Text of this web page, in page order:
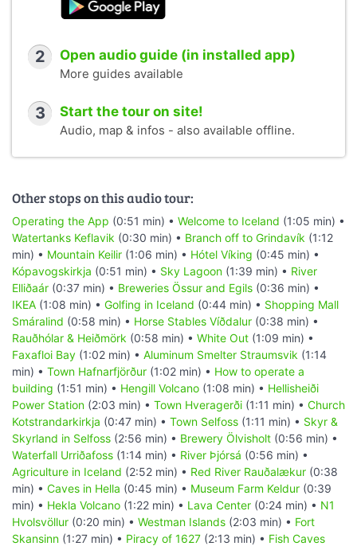
2 Open audio guide (in installed app)
More guides available
3 Start the tour on site!
Audio, map & infos - also available offline.
Other stops on this audio tour:
Operating the App (0:51 min) • Welcome to Iceland (1:05 min) •
Watertanks Keflavik (0:30 min) • Branch off to Grindavík (1:12
min) • Mountain Keilir (1:06 min) • Hótel Víking (0:45 min) •
Kópavogskirkja (0:51 min) • Sky Lagoon (1:39 min) • River
Elliðaár (0:37 min) • Breweries Össur and Egils (0:36 min) •
IKEA (1:08 min) • Golfing in Iceland (0:44 min) • Shopping Mall
Smáralind (0:58 min) • Horse Stables Víðdalur (0:38 min) •
Rauðhólar & Heiðmörk (0:58 min) • White Out (1:09 min) •
Faxafloi Bay (1:02 min) • Aluminum Smelter Straumsvik (1:14
min) • Town Hafnarfjörður (1:02 min) • How to operate a
building (1:51 min) • Hengill Volcano (1:08 min) • Hellisheiði
Power Station (2:03 min) • Town Hveragerði (1:11 min) • Church
Kotstrandarkirkja (0:47 min) • Town Selfoss (1:11 min) • Skyr &
Skyrland in Selfoss (2:56 min) • Brewery Ölvisholt (0:56 min) •
Waterfall Urriðafoss (1:14 min) • River Þjórsá (0:56 min) •
Agriculture in Iceland (2:52 min) • Red River Rauðalækur (0:38
min) • Caves in Hella (0:45 min) • Museum Farm Keldur (0:39
min) • Hekla Volcano (1:22 min) • Lava Center (0:24 min) • N1
Hvolsvöllur (0:20 min) • Westman Islands (2:03 min) • Fort
Skansinn (1:27 min) • Piracy of 1627 (2:13 min) • Fish Caves